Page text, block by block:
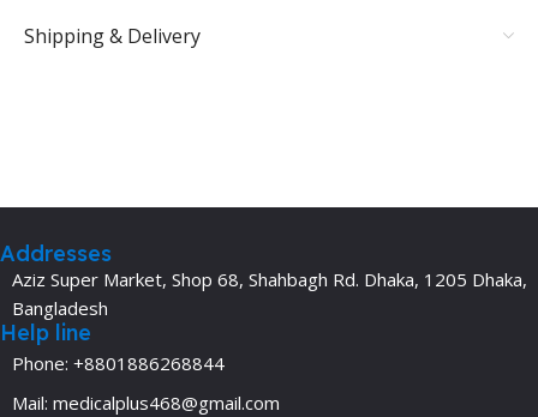
Shipping & Delivery
Addresses
Aziz Super Market, Shop 68, Shahbagh Rd. Dhaka, 1205 Dhaka,
Bangladesh
Help line
Phone: +8801886268844
Mail: medicalplus468@gmail.com